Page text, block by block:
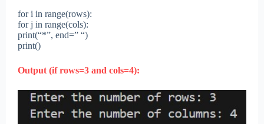
for i in range(rows):
for j in range(cols):
print(“*”, end=” “)
print()
Output (if rows=3 and cols=4):